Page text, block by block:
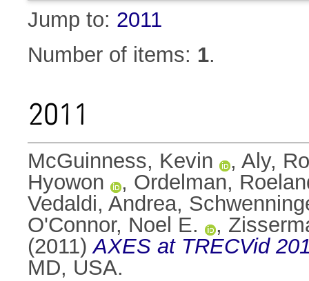
Jump to: 2011
Number of items: 1.
2011
McGuinness, Kevin , Aly,
Hyowon
, Ordelman,
Vedaldi, Andrea,
O'Connor, Noel E.
,
(2011)AXES at TRECVid
MD, USA.